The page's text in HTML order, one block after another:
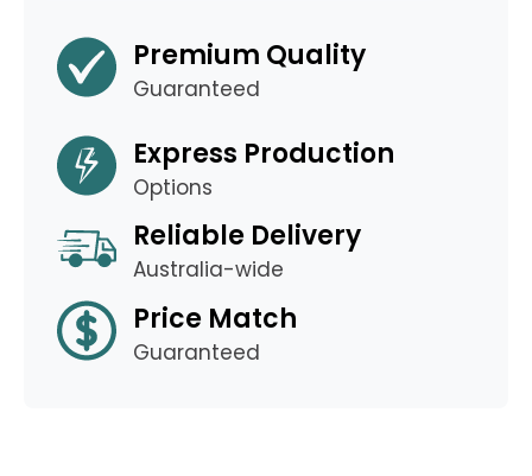
Premium Quality
Guaranteed
Express Production
Options
Reliable Delivery
Australia-wide
Price Match
Guaranteed